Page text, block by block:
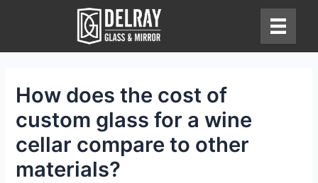
How does the cost of
custom glass for a wine
cellar compare to other
materials?